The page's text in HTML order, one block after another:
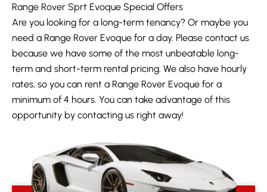
Range Rover Sprt Evoque Special Offers
Are you looking for a long-term tenancy? Or maybe you
need a Range Rover Evoque for a day. Please contact us
because we have some of the most unbeatable long-
term and short-term rental pricing. We also have hourly
rates, so you can rent a Range Rover Evoque for a
minimum of 4 hours. You can take advantage of this
opportunity by contacting us right away!